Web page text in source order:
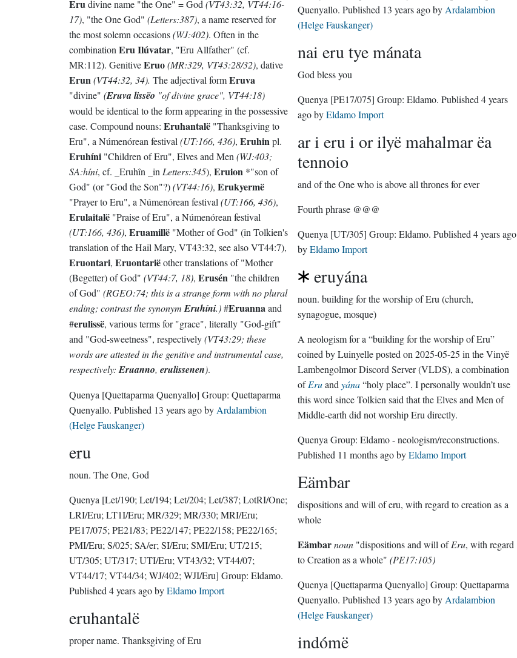
Erudivine name "the One" = God (VT43:32, VT44:16-
17), "the One God" (Letters:387), a name reserved for
the most solemn occasions(WJ:402). Often in the
combination Eru Ilúvatar, "Eru Allfather" (cf.
MR:112). GenitiveEruo(MR:329, VT43:28/32), dative
Erun(VT44:32, 34). The adjectival formEruva
"divine" (Eruva lissëo "of divine grace", VT44:18)
would be identical to the form appearing in the possessive
case. Compound nouns: Eruhantalë "Thanksgiving to
Eru", a Númenórean festival (UT:166, 436), Eruhinpl.
Eruhíni "Children of Eru", Elves and Men (WJ:403;
SA:híni, cf. _Eruhîn _in Letters:345), Eruion *"son of
God" (or "God the Son"?)(VT44:16), Erukyermë
"Prayer to Eru", a Númenórean festival (UT:166, 436),
Erulaitalë "Praise of Eru", a Númenórean festival
(UT:166, 436), Eruamillë "Mother of God" (in Tolkien's
translation of the Hail Mary, VT43:32, see also VT44:7),
Eruontari, Eruontariëother translations of "Mother
(Begetter) of God" (VT44:7, 18), Erusén "the children
of God" (RGEO:74; this is a strange form with no plural
ending; contrast the synonym Eruhíni.)#Eruannaand
#erulissë, various terms for "grace", literally "God-gift"
and "God-sweetness", respectively(VT43:29; these
words are attested in the genitive and instrumental case,
respectively: Eruanno, erulissenen).
Quenya [Quettaparma Quenyallo] Group: Quettaparma
Quenyallo . Published 13 years agoby Ardalambion
(Helge Fauskanger)
eru
noun. The One, God
Quenya [Let/190; Let/194; Let/204; Let/387; LotRI/One;
LRI/Eru; LT1I/Eru; MR/329; MR/330; MRI/Eru;
PE17/075; PE21/83; PE22/147; PE22/158; PE22/165;
PMI/Eru; S/025; SA/er; SI/Eru; SMI/Eru; UT/215;
UT/305; UT/317; UTI/Eru; VT43/32; VT44/07;
VT44/17; VT44/34; WJ/402; WJI/Eru] Group: Eldamo.
Published 4 years agobyEldamo Import
eruhantalë
proper name. Thanksgiving of Eru
Quenyallo . Published 13 years agoby Ardalambion
(Helge Fauskanger)
nai eru tye mánata
God bless you
Quenya [PE17/075] Group:Eldamo . Published4 years
agobyEldamo Import
ar i eru i or ilyë mahalmar ëa
tennoio
and of the One who is above all thrones for ever
Fourth phrase @@@
Quenya [UT/305] Group:Eldamo . Published4 years ago
byEldamo Import
eruyána
noun. building for the worship of Eru (church,
synagogue, mosque)
A neologism for a “building for the worship of Eru”
coined by Luinyelle posted on 2025-05-25 in the Vinyë
Lambengolmor Discord Server (VLDS), a combination
ofEruandyána“holy place”. I personally wouldn’t use
this word since Tolkien said that the Elves and Men of
Middle-earth did not worship Eru directly.
Quenya Group:Eldamo - neologism/reconstructions.
Published 11 months agobyEldamo Import
Eämbar
dispositions and will of eru, with regard to creation as a
whole
Eämbar noun "dispositions and will ofEru, with regard
to Creation as a whole"(PE17:105)
Quenya [Quettaparma Quenyallo] Group:Quettaparma
Quenyallo . Published 13 years agoby Ardalambion
(Helge Fauskanger)
indómë